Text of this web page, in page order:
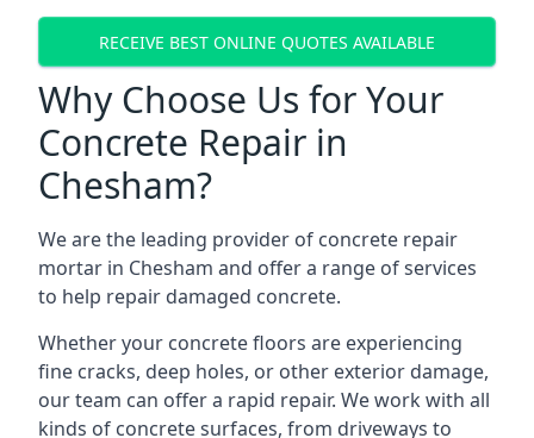
RECEIVE BEST ONLINE QUOTES AVAILABLE
Why Choose Us for Your
Concrete Repair in
Chesham?
We are the leading provider of concrete repair
mortar in Chesham and offer a range of services
to help repair damaged concrete.
Whether your concrete floors are experiencing
fine cracks, deep holes, or other exterior damage,
our team can offer a rapid repair. We work with all
kinds of concrete surfaces, from driveways to